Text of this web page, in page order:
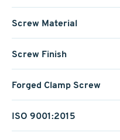
Screw Material
Screw Finish
Forged Clamp Screw
ISO 9001:2015